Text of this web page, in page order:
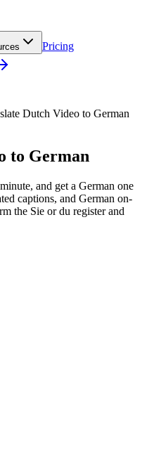
Pricing
Dutch Video to German
to German
and get a German one
captions, and German on-
the Sie or du register and